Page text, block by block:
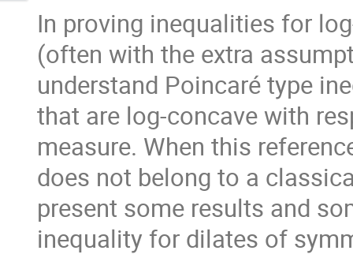
In proving inequalities for
(often with the extra
understand Poincaré type
that are log-concave with
measure. When this
does not belong to a
present some results and
inequality for dilates of